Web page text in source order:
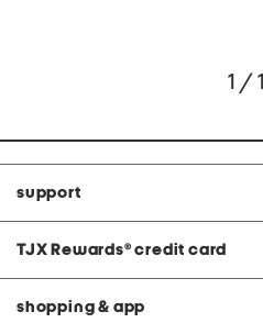
1 / 1
support
TJX Rewards® credit card
shopping & app